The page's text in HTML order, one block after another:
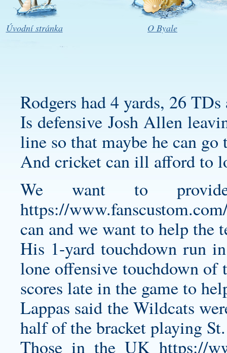
Úvodní stránka O Byale
Rodgers had 4 yards, 26
Is defensive Josh Allen
line so that maybe he can
And cricket can ill afford to
We want to
https://
can and we want to help the
His 1-yard touchdown run
lone offensive touchdown of
scores late in the game to
Lappas said the Wildcats
half of the bracket playing St.
Those in the UK https://